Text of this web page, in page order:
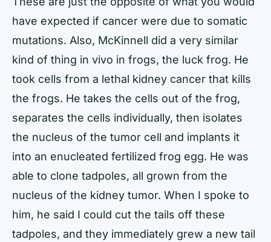
have expected if cancer were due to somatic
mutations. Also, McKinnell did a very similar
kind of thing in vivo in frogs, the luck frog. He
took cells from a lethal kidney cancer that kills
the frogs. He takes the cells out of the frog,
separates the cells individually, then isolates
the nucleus of the tumor cell and implants it
into an enucleated fertilized frog egg. He was
able to clone tadpoles, all grown from the
nucleus of the kidney tumor. When I spoke to
him, he said I could cut the tails off these
tadpoles, and they immediately grew a new tail